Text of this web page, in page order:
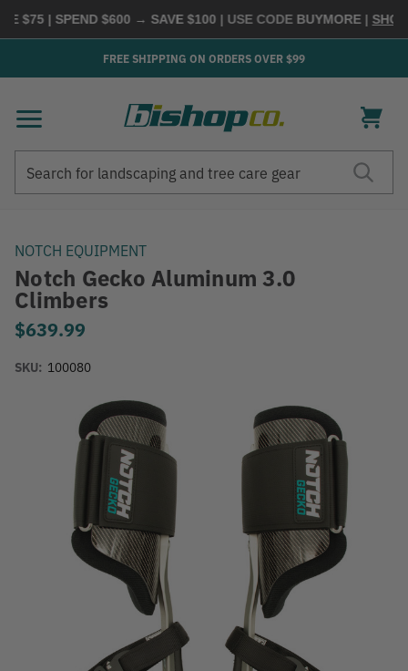
| SPEND $600 → SAVE $100| USE CODEBUYMORE |SHOP
FREE SHIPPING ON ORDERS OVER $99
NOTCH EQUIPMENT
Notch Gecko Aluminum 3.0
Climbers
$639.99
SKU: 100080